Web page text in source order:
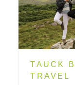
TAUCK
TRAVEL